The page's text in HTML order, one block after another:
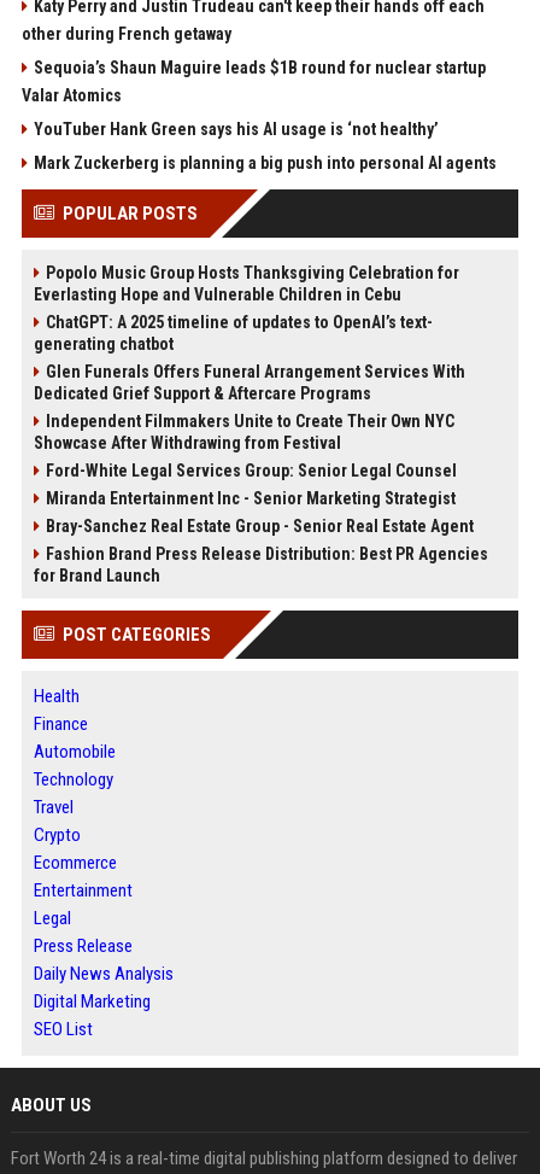
Katy Perry and Justin Trudeau can't keep their hands off each
other during French getaway
Sequoia’s Shaun Maguire leads $1B round for nuclear startup
Valar Atomics
YouTuber Hank Green says his AI usage is ‘not healthy’
Mark Zuckerberg is planning a big push into personal AI agents
POPULAR POSTS
Popolo Music Group Hosts Thanksgiving Celebration for
Everlasting Hope and Vulnerable Children in Cebu
ChatGPT: A 2025 timeline of updates to OpenAI’s text-
generating chatbot
Glen Funerals Offers Funeral Arrangement Services With
Dedicated Grief Support & Aftercare Programs
Independent Filmmakers Unite to Create Their Own NYC
Showcase After Withdrawing from Festival
Ford-White Legal Services Group: Senior Legal Counsel
Miranda Entertainment Inc - Senior Marketing Strategist
Bray-Sanchez Real Estate Group - Senior Real Estate Agent
Fashion Brand Press Release Distribution: Best PR Agencies
for Brand Launch
POST CATEGORIES
Health
Finance
Automobile
Technology
Travel
Crypto
Ecommerce
Entertainment
Legal
Press Release
Daily News Analysis
Digital Marketing
SEO List
ABOUT US
Fort Worth 24 is a real-time digital publishing platform designed to deliver